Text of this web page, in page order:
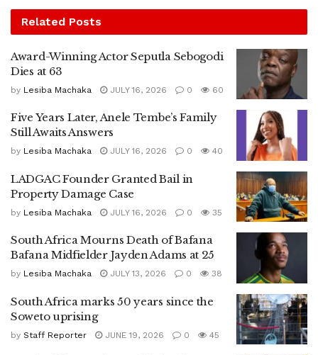
Related Posts
Award-Winning Actor Seputla Sebogodi
Dies at 63
by Lesiba Machaka JULY 16, 2026 0 60
Five Years Later, Anele Tembe’s Family
Still Awaits Answers
by Lesiba Machaka JULY 16, 2026 0 40
LADGAC Founder Granted Bail in
Property Damage Case
by Lesiba Machaka JULY 16, 2026 0 35
South Africa Mourns Death of Bafana
Bafana Midfielder Jayden Adams at 25
by Lesiba Machaka JULY 13, 2026 0 38
South Africa marks 50 years since the
Soweto uprising
by Staff Reporter JUNE 19, 2026 0 45